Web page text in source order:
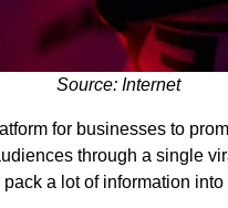
Source: Internet
for businesses to
through a single
a lot of information